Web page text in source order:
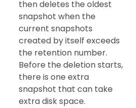
then deletes the oldest
snapshot when the
current snapshots
created by itself exceeds
the retention number.
Before the deletion starts,
there is one extra
snapshot that can take
extra disk space.